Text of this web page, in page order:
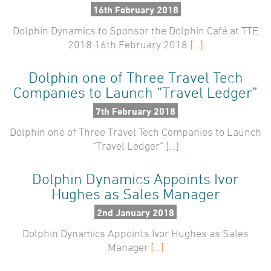
16th February 2018
Dolphin Dynamics to Sponsor the Dolphin Café at TTE
2018 16th February 2018 [...]
Dolphin one of Three Travel Tech
Companies to Launch “Travel Ledger”
7th February 2018
Dolphin one of Three Travel Tech Companies to Launch
“Travel Ledger” [...]
Dolphin Dynamics Appoints Ivor
Hughes as Sales Manager
2nd January 2018
Dolphin Dynamics Appoints Ivor Hughes as Sales
Manager [...]